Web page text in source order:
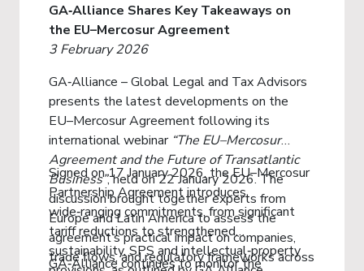
GA‑Alliance Shares Key Takeaways on
the EU–Mercosur Agreement
3 February 2026
GA‑Alliance – Global Legal and Tax Advisors
presents the latest developments on the
EU–Mercosur Agreement following its
international webinar “The EU–Mercosur
Agreement and the Future of Transatlantic
Business”, held on 22 January 2026. The
discussion brought together experts from
Europe and Latin America to assess the
agreement’s practical impact on companies,
trade flows, and regulatory frameworks across
Signed on 17 January 2026, the EU–Mercosur
Partnership Agreement introduces
wide‑ranging commitments, from significant
tariff reductions to strengthened
sustainability, SPS and intellectual‑property
GA‑Alliance continues to monitor the